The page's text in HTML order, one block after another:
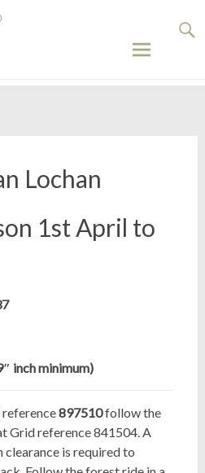
Forsinard
Flyfishers’
Lochan
1st April to
inch minimum)
reference897510follow the
Grid reference 841504. A
is required to